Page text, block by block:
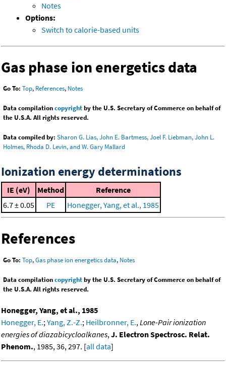
Notes
Options:
Switch to calorie-based units
Gas phase ion energetics data
Go To: Top, References, Notes
Data compilationcopyrightby the U.S. Secretary of Commerce on behalf of
the U.S.A. All rights reserved.
Data compiled by: Sharon G. Lias, John E. Bartmess, Joel F. Liebman, John L.
Holmes, Rhoda D. Levin, and W. Gary Mallard
Ionization energy determinations
IE (eV) Method
Reference
6.7 ± 0.05
PE Honegger, Yang, et al., 1985
References
Go To: Top,Gas phase ion energetics data, Notes
Data compilationcopyrightby the U.S. Secretary of Commerce on behalf of
the U.S.A. All rights reserved.
Honegger, Yang, et al., 1985
Honegger, E.; Yang, Z.-Z.; Heilbronner, E., Lone-Pair ionization
energies of diazabicycloalkanes, J. Electron Spectrosc. Relat.
Phenom., 1985, 36, 297. [all data]